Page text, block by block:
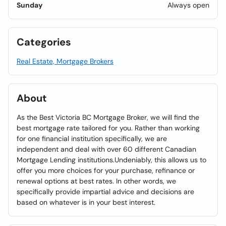
Sunday
Always open
Categories
Real Estate, Mortgage Brokers
About
As the Best Victoria BC Mortgage Broker, we will find the
best mortgage rate tailored for you. Rather than working
for one financial institution specifically, we are
independent and deal with over 60 different Canadian
Mortgage Lending institutions.Undeniably, this allows us to
offer you more choices for your purchase, refinance or
renewal options at best rates. In other words, we
specifically provide impartial advice and decisions are
based on whatever is in your best interest.